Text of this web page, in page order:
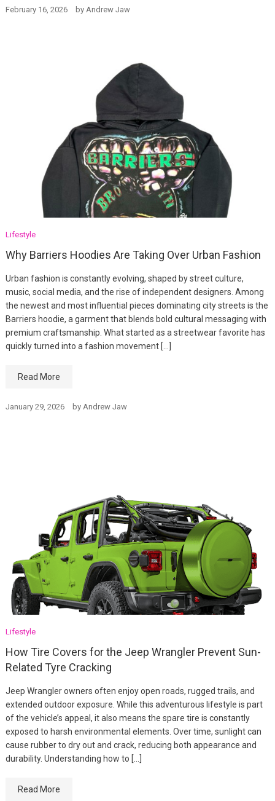
February 16, 2026 by Andrew Jaw
Lifestyle
Why Barriers Hoodies Are Taking Over Urban Fashion
Urban fashion is constantly evolving, shaped by street culture,
music, social media, and the rise of independent designers. Among
the newest and most influential pieces dominating city streets is the
Barriers hoodie, a garment that blends bold cultural messaging with
premium craftsmanship. What started as a streetwear favorite has
quickly turned into a fashion movement […]
Read More
January 29, 2026 by Andrew Jaw
Lifestyle
How Tire Covers for the Jeep Wrangler Prevent Sun-
Related Tyre Cracking
Jeep Wrangler owners often enjoy open roads, rugged trails, and
extended outdoor exposure. While this adventurous lifestyle is part
of the vehicle’s appeal, it also means the spare tire is constantly
exposed to harsh environmental elements. Over time, sunlight can
cause rubber to dry out and crack, reducing both appearance and
durability. Understanding how to […]
Read More